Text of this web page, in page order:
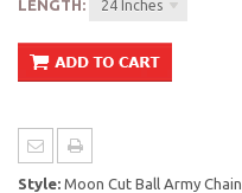
LENGTH: 24 Inches
Style: Moon Cut Ball Army Chain